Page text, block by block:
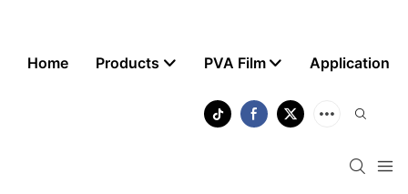
Home Products PVA Film Application